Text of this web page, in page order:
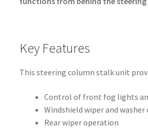
Key Features
This steering column stalk unit
Control of front fog lights
Windshield wiper and
Rear wiper operation